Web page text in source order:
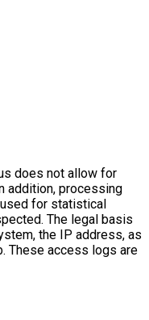
does not allow for
addition, processing
for statistical
The legal basis
the IP address, as
These access logs are